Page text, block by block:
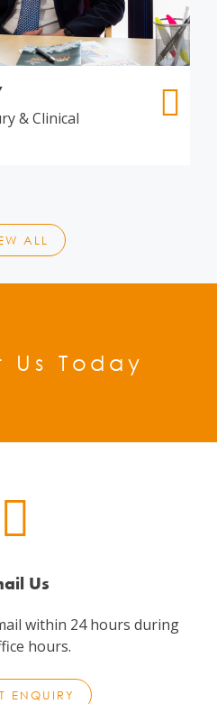
& Clinical
ALL
Today
Us
within 24 hours during
hours.
ENQUIRY